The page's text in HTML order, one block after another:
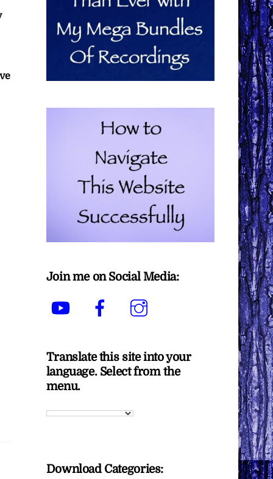
Join me on Social Media:
YouTube Facebook
Translate this site into your
language. Select from the
menu.
Download Categories: